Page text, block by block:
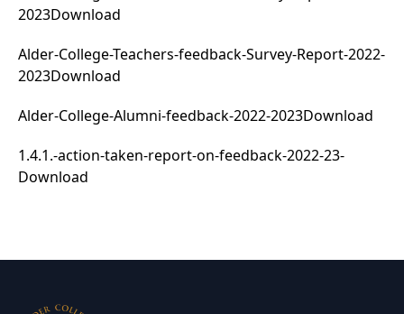
2023Download
Alder-College-Teachers-feedback-Survey-Report-2022-
2023Download
Alder-College-Alumni-feedback-2022-2023Download
1.4.1.-action-taken-report-on-feedback-2022-23-
Download